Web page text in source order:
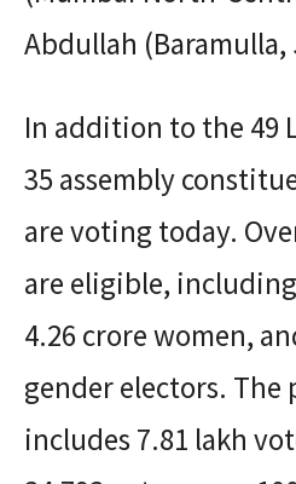
Abdullah (Baramulla,
In addition to the 49
35 assembly
are voting today.
are eligible,
4.26 crore women,
gender electors. The
includes 7.81 lakh